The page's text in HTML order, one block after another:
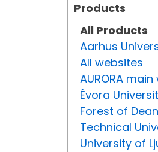
Products
All Products
Aarhus
All websites
AURORA
Évora
Forest of
Technical
University of